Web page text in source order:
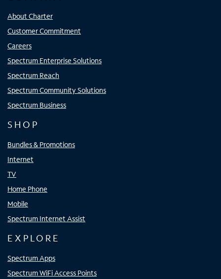
About Charter
Customer Commitment
Careers
Spectrum Enterprise Solutions
Spectrum Reach
Spectrum Community Solutions
Spectrum Business
SHOP
Bundles & Promotions
Internet
TV
Home Phone
Mobile
Spectrum Internet Assist
EXPLORE
Spectrum Apps
Spectrum WiFi Access Points